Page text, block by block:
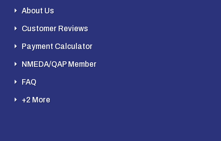
About Us
Customer Reviews
Payment Calculator
NMEDA/QAP Member
FAQ
+2 More